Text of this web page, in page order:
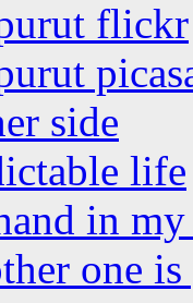
flickr
side
life
in
one